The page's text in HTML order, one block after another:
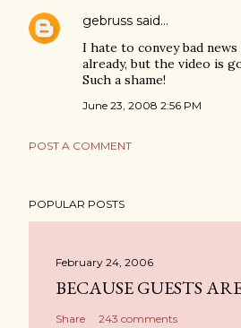
gebruss said…
I hate to convey bad
already, but the video is
Such a shame!
June 23, 2008 2:56 PM
POST A COMMENT
POPULAR POSTS
February 24, 2006
BECAUSE GUESTS
Share 243 comments